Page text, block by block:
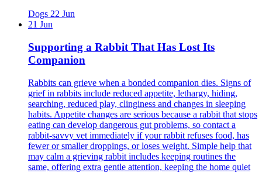
Dogs 22 Jun
21 Jun
Supporting a Rabbit That Has Lost Its
Companion
Rabbits can grieve when a bonded companion dies. Signs of
grief in rabbits include reduced appetite, lethargy, hiding,
searching, reduced play, clinginess and changes in sleeping
habits. Appetite changes are serious because a rabbit that stops
eating can develop dangerous gut problems, so contact a
rabbit-savvy vet immediately if your rabbit refuses food, has
fewer or smaller droppings, or loses weight. Simple help that
may calm a grieving rabbit includes keeping routines the
same, offering extra gentle attention, keeping the home quiet